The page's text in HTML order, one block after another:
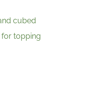
cubed
topping